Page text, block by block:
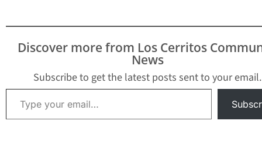
Discover more from Los Cerritos
News
Subscribe to get the latest posts sent to your email.
Type your email…